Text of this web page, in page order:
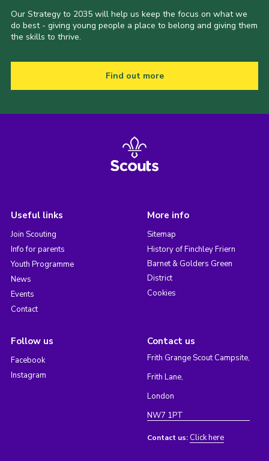
Our Strategy to 2035 will help us keep the focus on what we
do best - giving young people a place to belong and giving them
the skills to thrive.
Find out more
Useful links
Join Scouting
Info for parents
Youth Programme
News
Events
Contact
More info
Sitemap
History of Finchley Friern
Barnet & Golders Green
District
Cookies
Follow us
Facebook
Instagram
Contact us
Frith Grange Scout Campsite,
Frith Lane,
London
NW7 1PT
Contact us: Click here